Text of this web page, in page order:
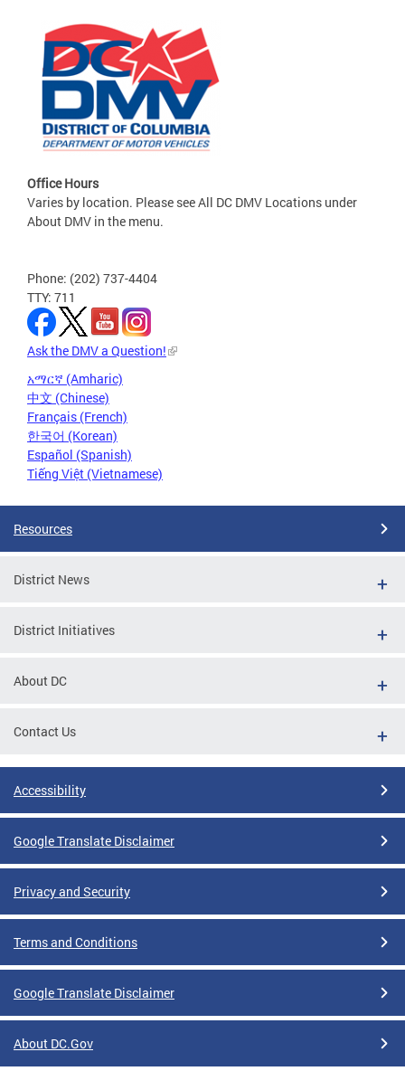
Office Hours
Varies by location. Please see All DC DMV Locations under
About DMV in the menu.
Phone: (202) 737-4404
TTY: 711
Ask the DMV a Question!
አማርኛ (Amharic)
中文 (Chinese)
Français (French)
한국어 (Korean)
Español (Spanish)
Tiếng Việt (Vietnamese)
Resources
District News
District Initiatives
About DC
Contact Us
Accessibility
Google Translate Disclaimer
Privacy and Security
Terms and Conditions
Google Translate Disclaimer
About DC.Gov